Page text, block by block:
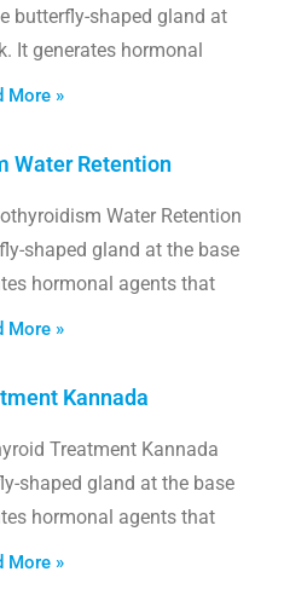
butterfly-shaped gland at
It generates hormonal
More »
Water Retention
Water Retention
shaped gland at the base
hormonal agents that
More »
Kannada
Treatment Kannada
shaped gland at the base
hormonal agents that
More »